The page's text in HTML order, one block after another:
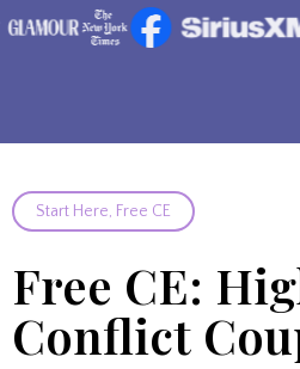
Start Here, Free CE
Free CE:
Conflict